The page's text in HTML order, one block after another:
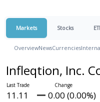
Markets Stocks
OverviewNewsCurrencies
Infleqtion, Inc.
11.11 0.00 (0.00%)